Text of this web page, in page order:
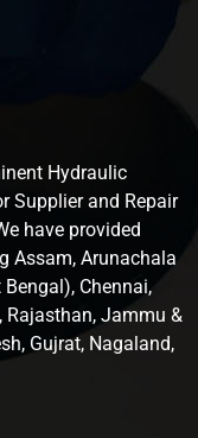
Hydraulic
Supplier and Repair
have provided
Assam, Arunachala
Chennai,
Rajasthan, Jammu &
Gujrat, Nagaland,